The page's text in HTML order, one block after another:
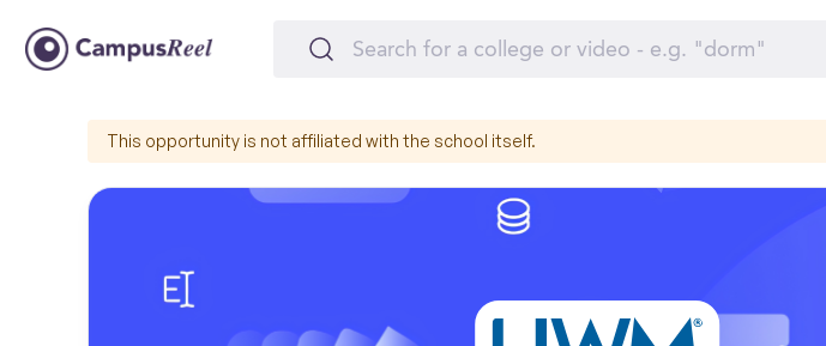
This opportunity is not affiliated with the school itself.